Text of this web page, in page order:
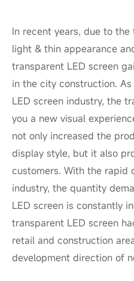
In recent years, due to
light & thin appearance
transparent LED screen
in the city construction.
LED screen industry, the
you a new visual
not only increased the
display style, but it also
customers. With the rapid
industry, the quantity
LED screen is constantly
transparent LED screen
retail and construction
development direction of